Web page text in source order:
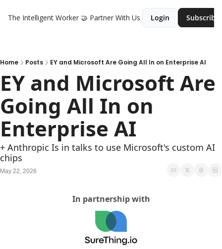
The Intelligent Worker 🤝 Partner With Us Login Subscribe
Home Posts EY and Microsoft Are Going All In on Enterprise AI
EY and Microsoft Are
Going All In on
Enterprise AI
+ Anthropic Is in talks to use Microsoft's custom AI
chips
May 22, 2026
In partnership with